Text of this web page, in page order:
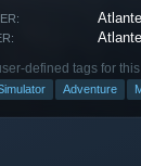
defined tags for
Adventure